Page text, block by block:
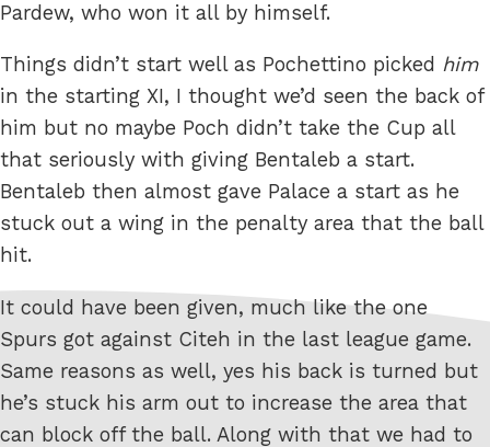
Pardew, who won it all by himself.
Things didn’t start well as Pochettino picked him
in the starting XI, I thought we’d seen the back of
him but no maybe Poch didn’t take the Cup all
that seriously with giving Bentaleb a start.
Bentaleb then almost gave Palace a start as he
stuck out a wing in the penalty area that the ball
hit.
It could have been given, much like the one
Spurs got against Citeh in the last league game.
Same reasons as well, yes his back is turned but
he’s stuck his arm out to increase the area that
can block off the ball. Along with that we had to